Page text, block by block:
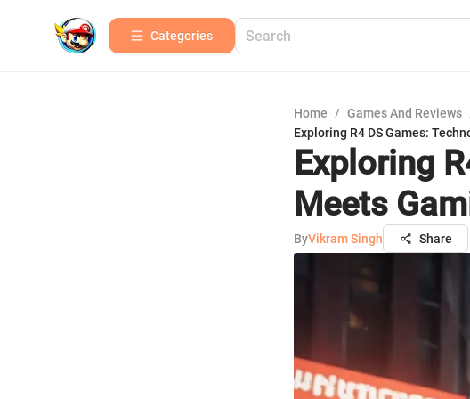
Categories
Home / Games And Reviews
Exploring R4 DS Games:
Exploring
Meets
ByVikram Singh Share